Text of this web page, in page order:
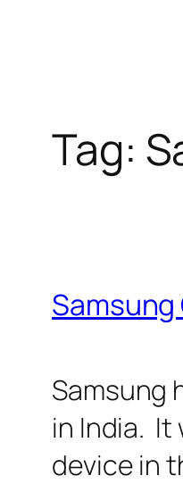
Tag:
Samsung
Samsung
in India. It
device in